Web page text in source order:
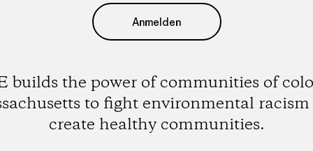
Anmelden
builds the power of communities of
to fight environmental
create healthy communities.